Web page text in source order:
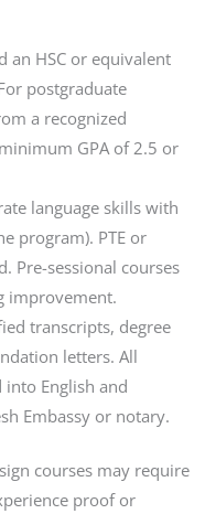
an HSC or equivalent
postgraduate
a recognized
GPA of 2.5 or
language skills with
program). PTE or
Pre-sessional courses
improvement.
transcripts, degree
letters. All
English and
Embassy or notary.
courses may require
proof or